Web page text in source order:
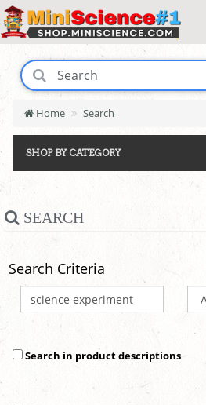
Home Search
SHOP BY CATEGORY
SEARCH
Search Criteria
Search in product descriptions